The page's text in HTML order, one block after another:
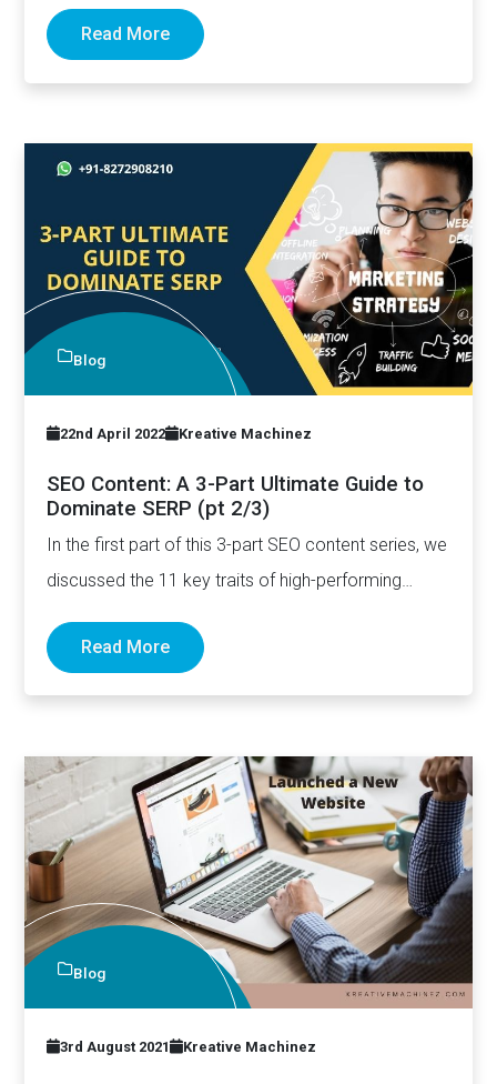
Read More
Blog
22nd April 2022 Kreative Machinez
SEO Content: A 3-Part Ultimate Guide to
Dominate SERP (pt 2/3)
In the first part of this 3-part SEO content series, we
discussed the 11 key traits of high-performing…
Read More
Blog
3rd August 2021 Kreative Machinez